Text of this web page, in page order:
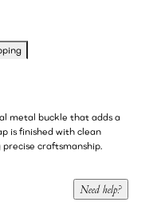
metal buckle that adds a
is finished with clean
craftsmanship.
Need help?